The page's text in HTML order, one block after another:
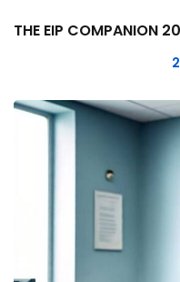
THE EIP COMPANION